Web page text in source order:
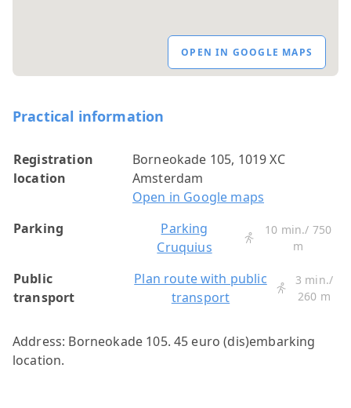
OPEN IN GOOGLE MAPS
Practical information
Registration
location
Borneokade 105, 1019 XC
Amsterdam
Open in Google maps
Parking
Parking
Cruquius
10 min./ 750
m
Public
transport
Plan route with public
transport
3 min./
260 m
Address: Borneokade 105. 45 euro (dis)embarking
location.